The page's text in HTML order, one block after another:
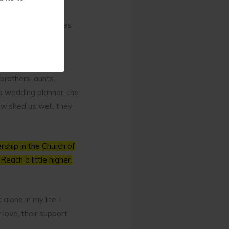
tears on all sides
aunts,
wedding planner, the
us well, they
in the Church of
a little higher.
in my life, I
their support.